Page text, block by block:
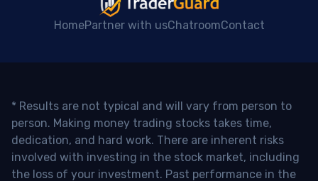
HomePartner with usChatroomContact
* Results are not typical and will vary from person to
person. Making money trading stocks takes time,
dedication, and hard work. There are inherent risks
involved with investing in the stock market, including
the loss of your investment. Past performance in the